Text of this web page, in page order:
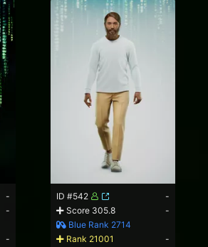
-
-
-
ID #542
-
Score 305.8
-
Blue Rank 2714
Rank 21001
-